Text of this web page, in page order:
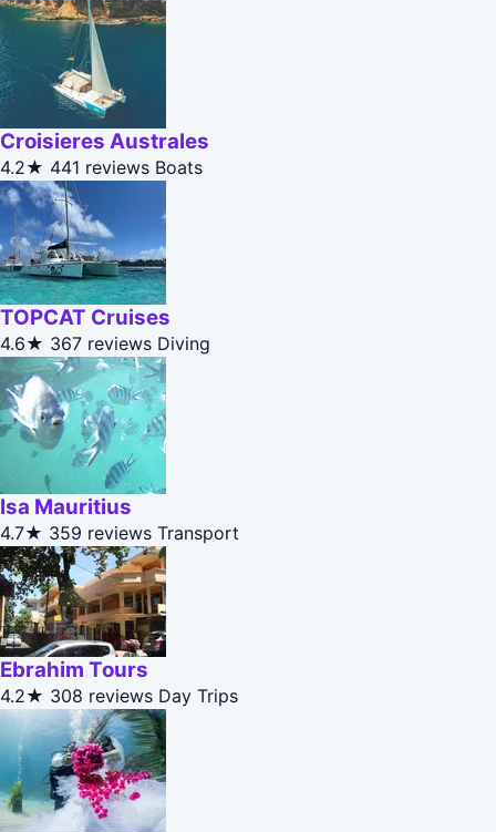
Croisieres Australes
4.2★ 441 reviews Boats
TOPCAT Cruises
4.6★ 367 reviews Diving
Isa Mauritius
4.7★ 359 reviews Transport
Ebrahim Tours
4.2★ 308 reviews Day Trips